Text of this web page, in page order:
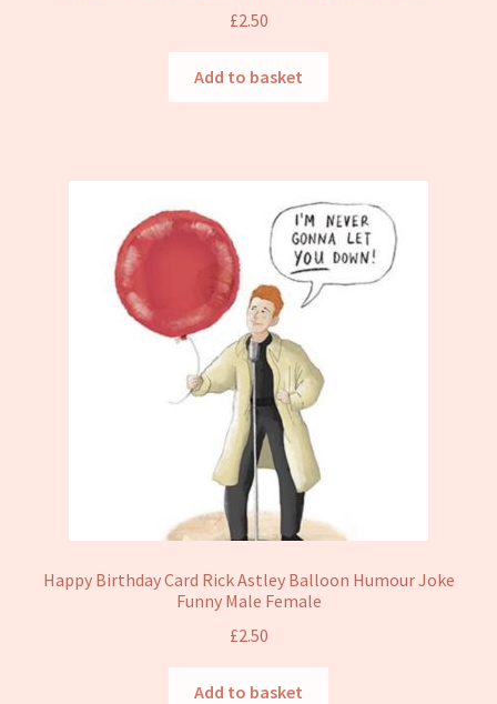
£2.50
Add to basket
Happy Birthday Card Rick Astley Balloon Humour Joke
Funny Male Female
£2.50
Add to basket